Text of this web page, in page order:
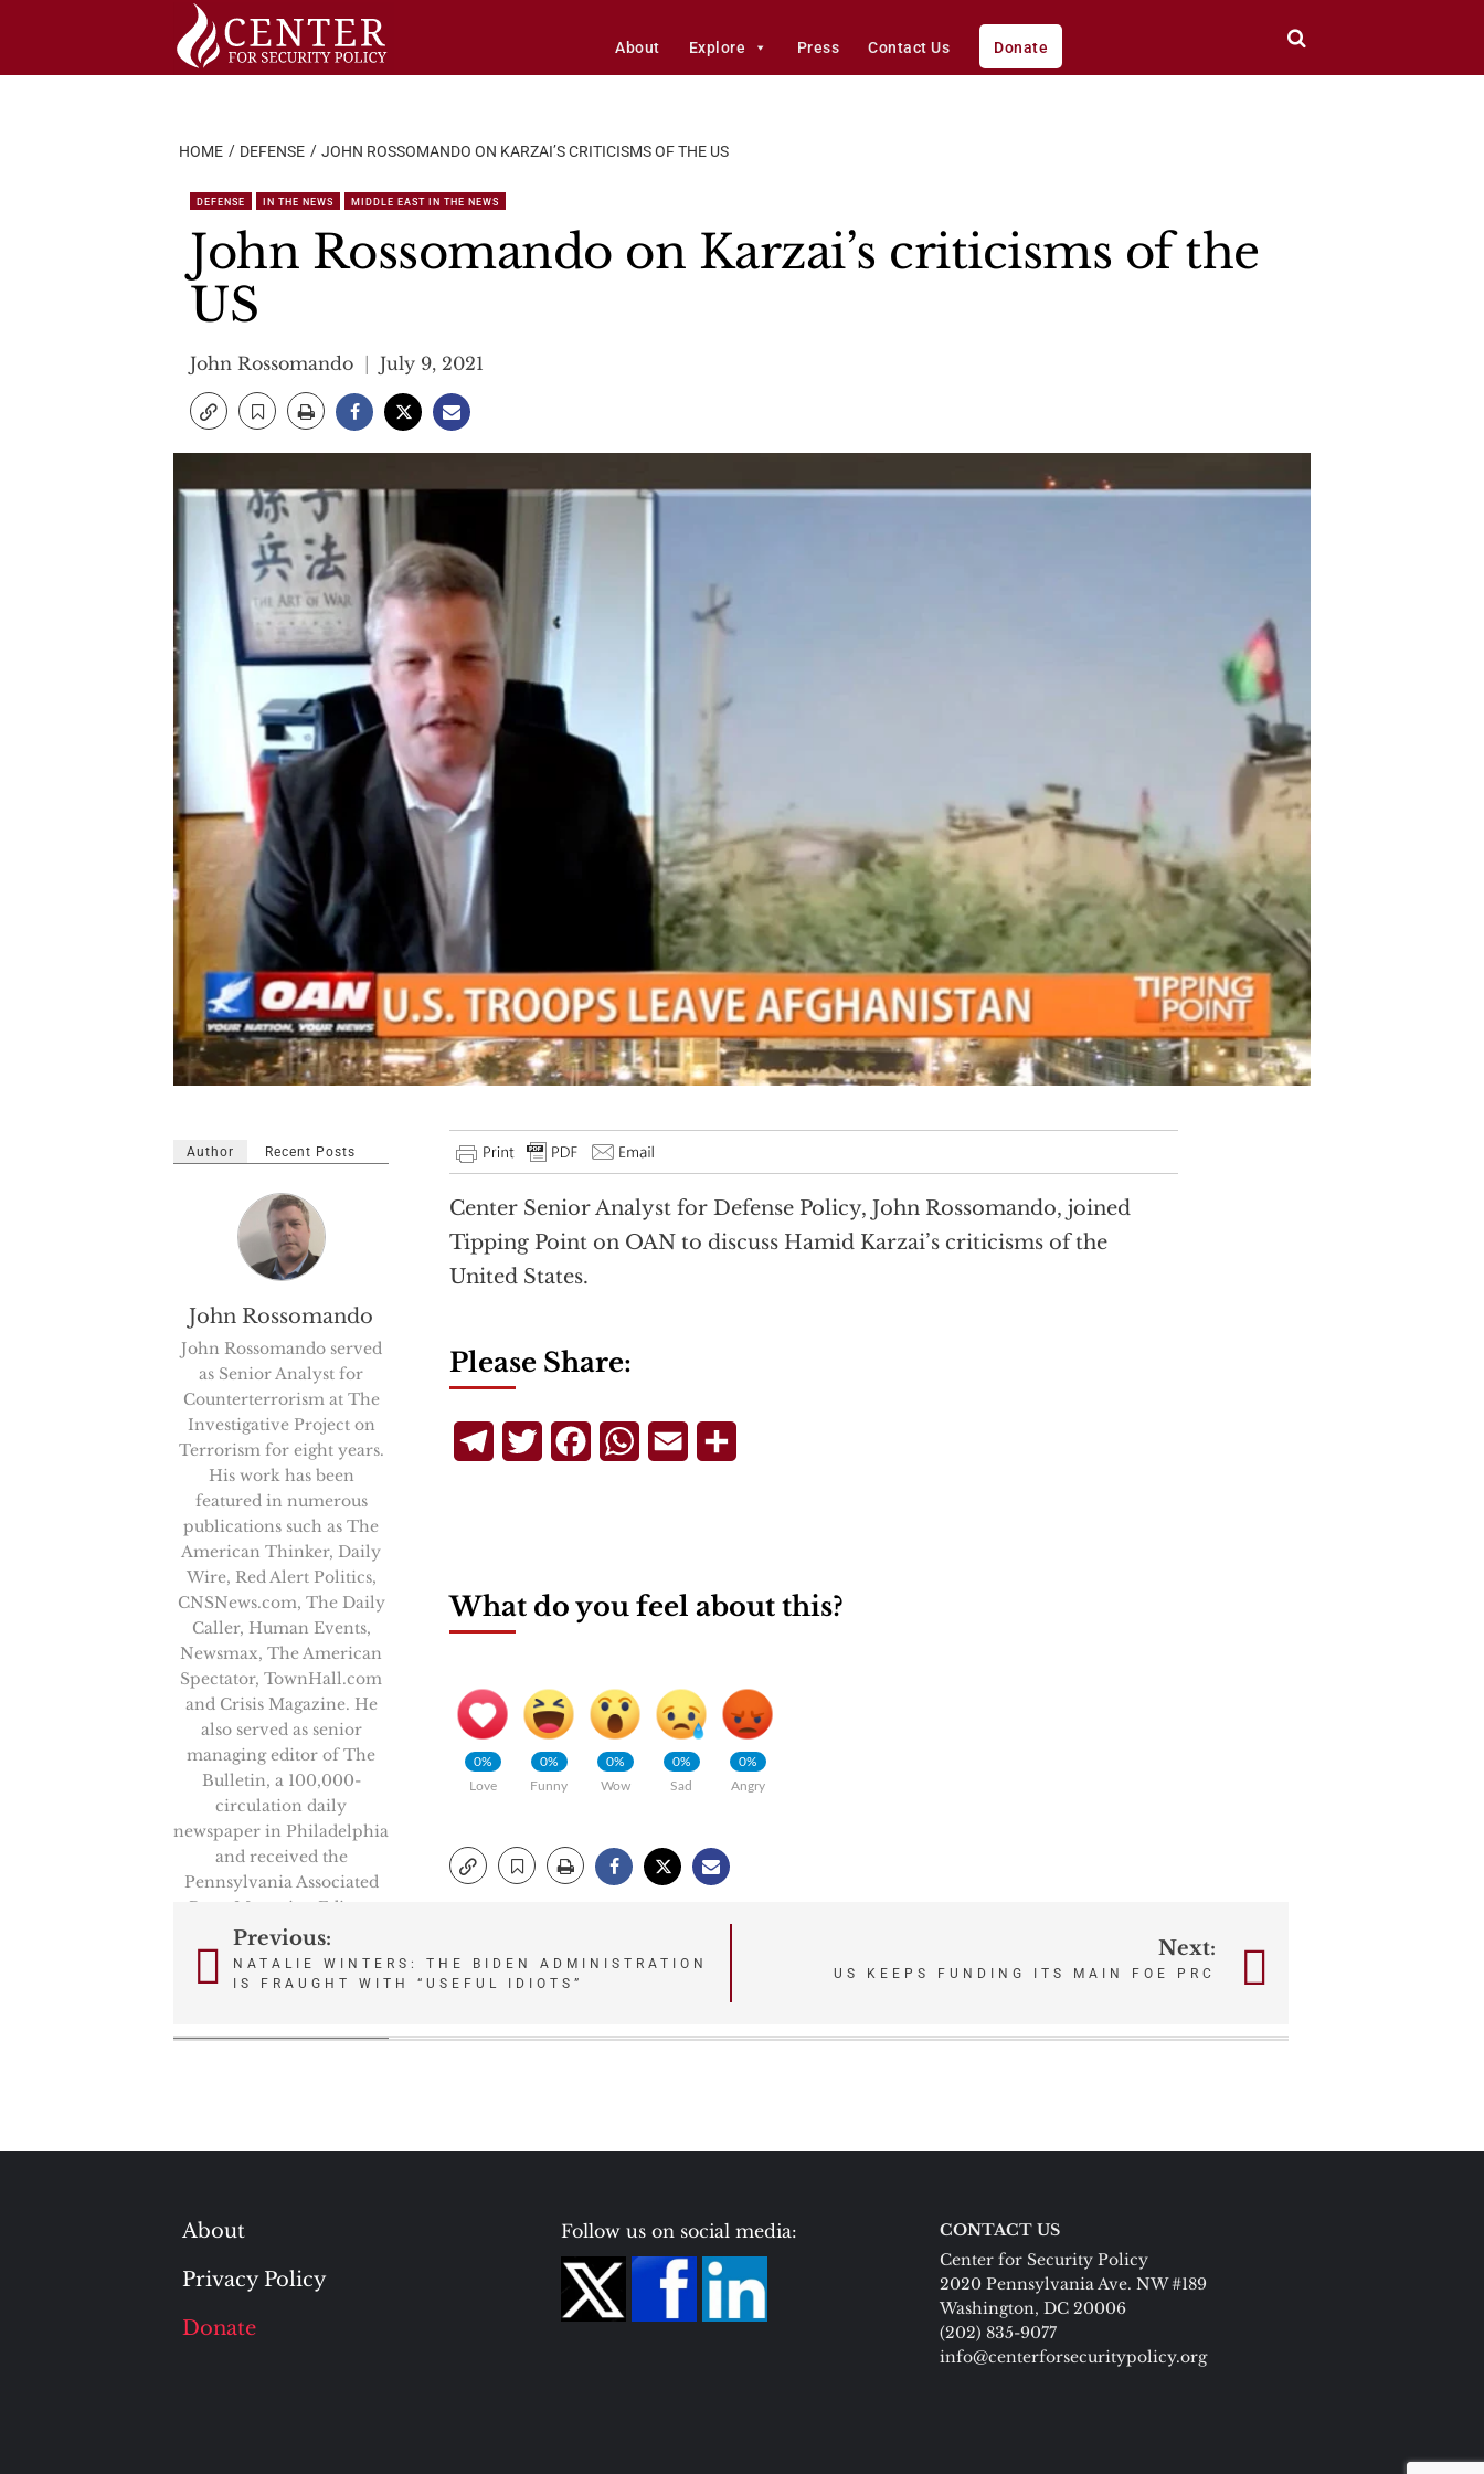
About Explore Press Contact Us Donate
HOME DEFENSE JOHN ROSSOMANDO ON KARZAI’S CRITICISMS OF THE US
DEFENSE IN THE NEWS MIDDLE EAST IN THE NEWS
John Rossomando on Karzai’s criticisms of the
US
John Rossomando July 9, 2021
Center Senior Analyst for Defense Policy, John Rossomando, joined
Tipping Point on OAN to discuss Hamid Karzai’s criticisms of the
United States.
Author Recent Posts
John Rossomando
John Rossomando served
as Senior Analyst for
Counterterrorism at The
Investigative Project on
Terrorism for eight years.
His work has been
featured in numerous
publications such as The
American Thinker, Daily
Wire, Red Alert Politics,
CNSNews.com, The Daily
Caller, Human Events,
Newsmax, The American
Spectator, TownHall.com
and Crisis Magazine. He
also served as senior
managing editor of The
Bulletin, a 100,000-
circulation daily
newspaper in Philadelphia
and received the
Pennsylvania Associated
Press Managing Editors
first-place award in 2008
for his reporting.
Please Share:
TelegramTwitterFacebookWhatsApp
Email
What do you feel about this?
0%
Love
0%
Funny
0%
Wow
0%
Sad
0%
Angry
PostPrevious:
NATALIE WINTERS: THE BIDEN ADMINISTRATION
IS FRAUGHT WITH “USEFUL IDIOTS”
Next:
US KEEPS FUNDING ITS MAIN FOE PRC
About
Privacy Policy
Donate
Follow us on social media:
CONTACT US
Center for Security Policy
2020 Pennsylvania Ave. NW #189
Washington, DC 20006
(202) 835-9077
info@centerforsecuritypolicy.org